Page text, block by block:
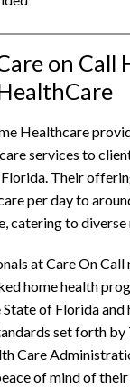
on Call
Healthcare
services to
Their
per day to
catering to diverse
at Care On Call
home health
of Florida and
set forth by
Care
of mind of